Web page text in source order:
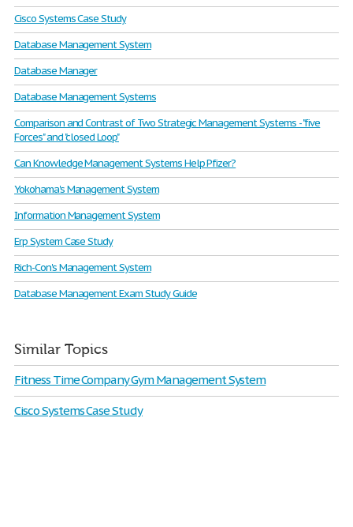
Cisco Systems Case Study
Database Management System
Database Manager
Database Management Systems
Comparison and Contrast of Two Strategic Management Systems - "five
Forces" and "closed Loop"
Can Knowledge Management Systems Help Pfizer?
Yokohama's Management System
Information Management System
Erp System Case Study
Rich-Con's Management System
Database Management Exam Study Guide
Similar Topics
Fitness Time Company Gym Management System
Cisco Systems Case Study